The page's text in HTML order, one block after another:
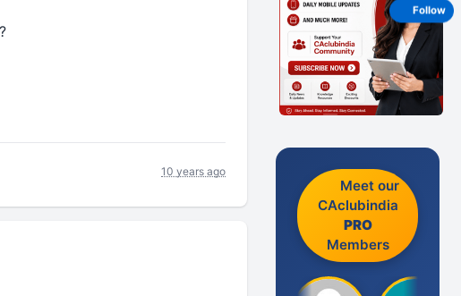
10 years ago
Meet our
CAclubindia
PRO
Members
Follow